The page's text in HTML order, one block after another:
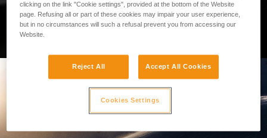
PROFESSIONAL
clicking on the link "Cookie settings", provided at the bottom of the Website
page. Refusing all or part of these cookies may impair your user experience,
but in no circumstances will such a refusal prevent you from accessing our
Website.
Reject All Accept All Cookies
Cookies Settings